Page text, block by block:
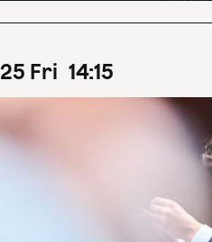
25 Fri 14:15